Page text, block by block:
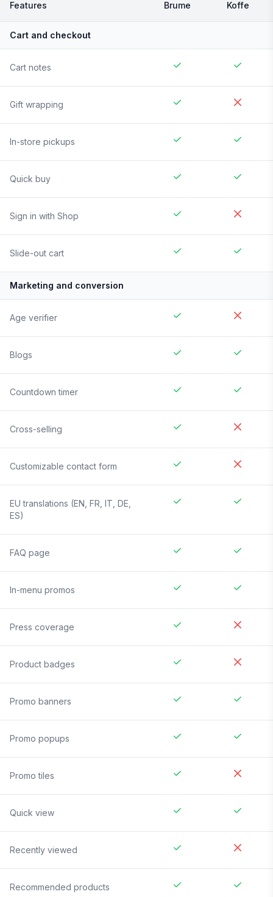
Features Brume Koffe
Cart and checkout
Cart notes
Gift wrapping
In-store pickups
Quick buy
Sign in with Shop
Slide-out cart
Marketing and conversion
Age verifier
Blogs
Countdown timer
Cross-selling
Customizable contact form
EU translations (EN, FR, IT, DE,
ES)
FAQ page
In-menu promos
Press coverage
Product badges
Promo banners
Promo popups
Promo tiles
Quick view
Recently viewed
Recommended products